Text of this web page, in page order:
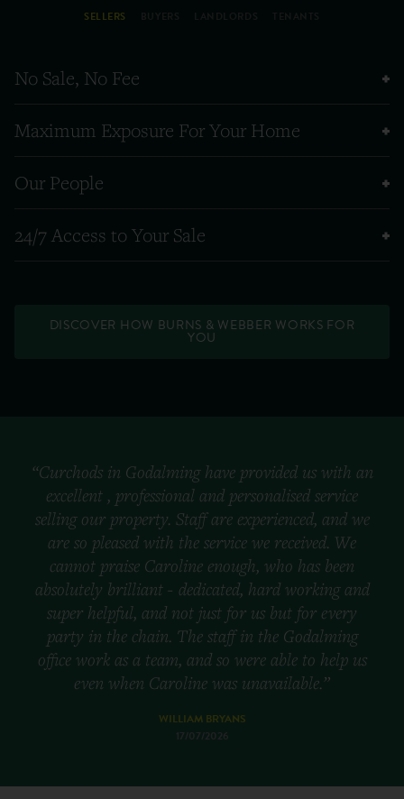
SELLERS
No Sale, No Fee
Maximum Exposure For Your Home
Our People
24/7 Access to Your Sale
DISCOVER HOW BURNS & WEBBER WORKS FOR
YOU
“Curchods in Godalming have provided us with an
excellent , professional and personalised service
selling our property. Staff are experienced, and we
are so pleased with the service we received. We
cannot praise Caroline enough, who has been
absolutely brilliant - dedicated, hard working and
super helpful, and not just for us but for every
party in the chain. The staff in the Godalming
office work as a team, and so were able to help us
even when Caroline was unavailable.”
WILLIAM BRYANS
17/07/2026